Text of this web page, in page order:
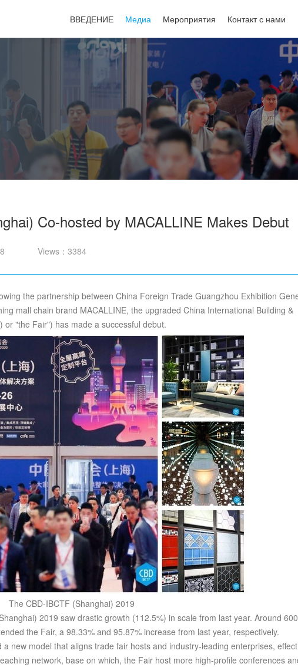
ВВЕДЕНИЕ Медиа Мероприятия Контакт с нами
Co-hosted by MACALLINE Makes Debut
Views：3384
the partnership between China Foreign Trade Guangzhou Exhibition
mall chain brand MACALLINE, the upgraded China International Building &
"the Fair") has made a successful debut.
The CBD-IBCTF (Shanghai) 2019
2019 saw drastic growth (112.5%) in scale from last year. Around 600
the Fair, a 98.33% and 95.87% increase from last year, respectively.
new model that aligns trade fair hosts and industry-leading enterprises,
network, base on which, the Fair host more high-profile conferences